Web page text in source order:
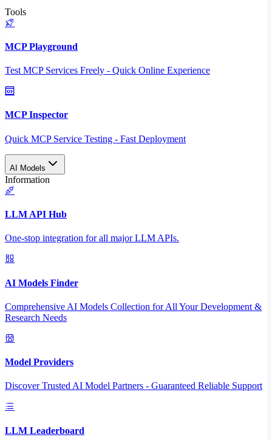
Tools
MCP Playground
Test MCP Services Freely - Quick Online Experience
MCP Inspector
Quick MCP Service Testing - Fast Deployment
AI Models
Information
LLM API Hub
One-stop integration for all major LLM APIs.
AI Models Finder
Comprehensive AI Models Collection for All Your Development &
Research Needs
Model Providers
Discover Trusted AI Model Partners - Guaranteed Reliable Support
LLM Leaderboard